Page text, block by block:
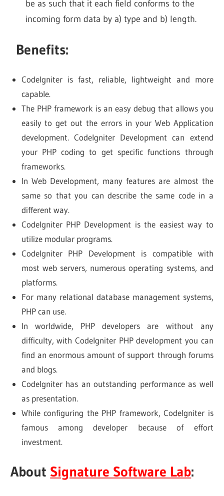
be as such that it each field conforms to the
incoming form data by a) type and b) length.
Benefits:
CodeIgniter is fast, reliable, lightweight and more
capable.
The PHP framework is an easy debug that allows you
easily to get out the errors in your Web Application
development. Codelgniter Development can extend
your PHP coding to get specific functions through
frameworks.
In Web Development, many features are almost the
same so that you can describe the same code in a
different way.
Codelgniter PHP Development is the easiest way to
utilize modular programs.
Codelgniter PHP Development is compatible with
most web servers, numerous operating systems, and
platforms.
For many relational database management systems,
PHP can use.
In worldwide, PHP developers are without any
difficulty, with CodeIgniter PHP development you can
find an enormous amount of support through forums
and blogs.
Codelgniter has an outstanding performance as well
as presentation.
While configuring the PHP framework, CodeIgniter is
famous among developer because of effort
investment.
About Signature Software Lab: